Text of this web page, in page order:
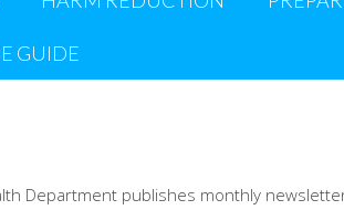
GUIDE
Department publishes monthly